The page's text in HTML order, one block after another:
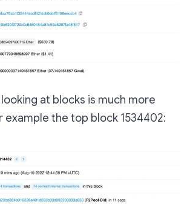
looking at blocks is much more
example the top block 1534402: